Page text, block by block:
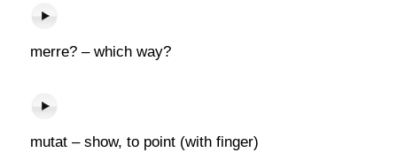
merre? – which way?
mutat – show, to point (with finger)